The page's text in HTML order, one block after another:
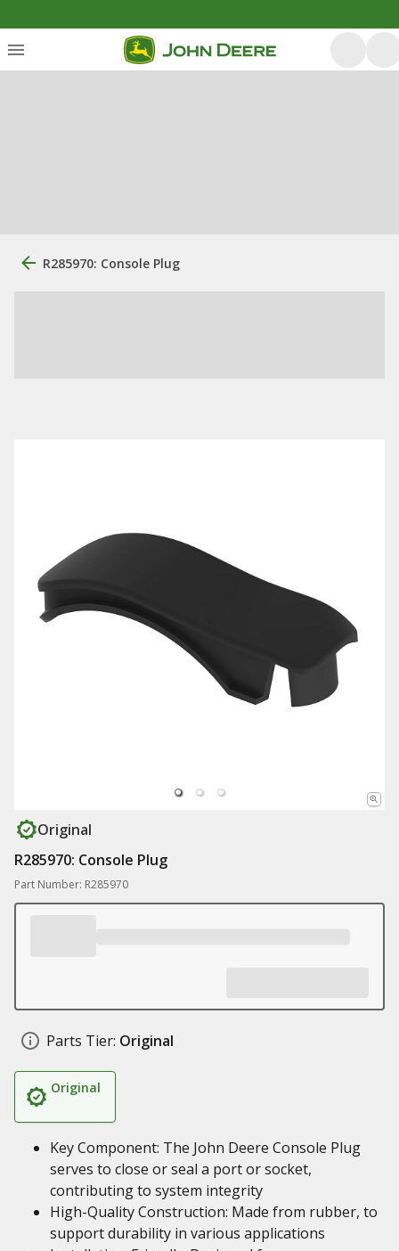
R285970: Console Plug
Original
R285970: Console Plug
Part Number: R285970
Parts Tier: Original
Original
Key Component: The John Deere Console Plug
serves to close or seal a port or socket,
contributing to system integrity
High-Quality Construction: Made from rubber, to
support durability in various applications